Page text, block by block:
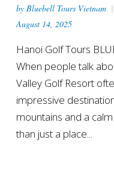
by Bluebell Tours Vietnam
August 14, 2025
Hanoi Golf Tours
When people talk
Valley Golf Resort
impressive
mountains and a
than just a place...